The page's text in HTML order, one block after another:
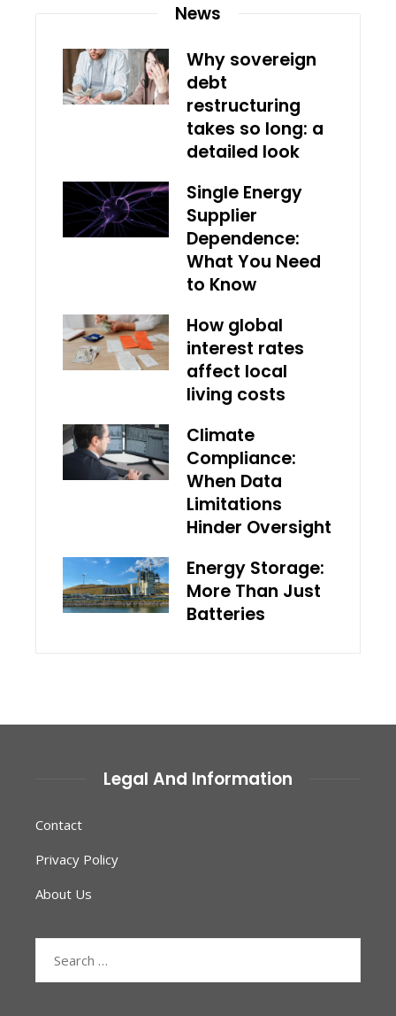
News
Why sovereign
debt
restructuring
takes so long: a
detailed look
Single Energy
Supplier
Dependence:
What You Need
to Know
How global
interest rates
affect local
living costs
Climate
Compliance:
When Data
Limitations
Hinder Oversight
Energy Storage:
More Than Just
Batteries
Legal And Information
Contact
Privacy Policy
About Us